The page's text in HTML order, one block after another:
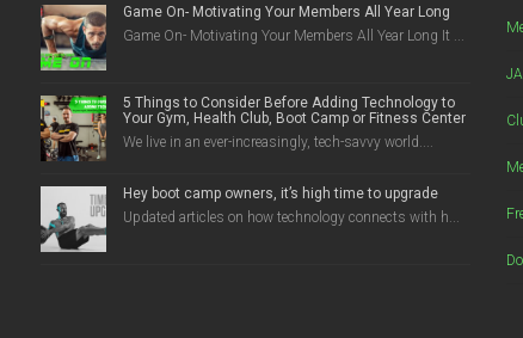
Game On- Motivating Your Members All Year Long
Game On- Motivating Your Members All Year Long It ...
5 Things to Consider Before Adding Technology to
Your Gym, Health Club, Boot Camp or Fitness Center
We live in an ever-increasingly, tech-savvy world....
Hey boot camp owners, it’s high time to upgrade
Updated articles on how technology connects with h...